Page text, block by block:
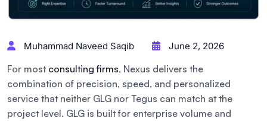
Muhammad Naveed Saqib June 2, 2026
For most consulting firms, Nexus delivers the
combination of precision, speed, and personalized
service that neither GLG nor Tegus can match at the
project level. GLG is built for enterprise volume and